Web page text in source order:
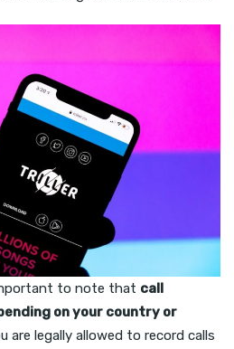
to note that call
on your country or
are legally allowed to record calls